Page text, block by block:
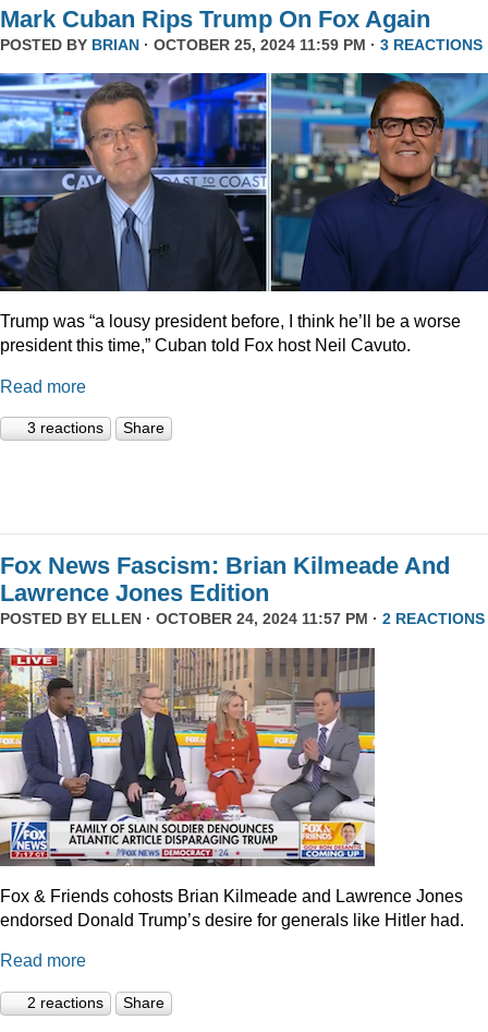
Mark Cuban Rips Trump On Fox Again
POSTED BY BRIAN · OCTOBER 25, 2024 11:59 PM · 3 REACTIONS
Trump was “a lousy president before, I think he’ll be a worse
president this time,” Cuban told Fox host Neil Cavuto.
Read more
3 reactions Share
Fox News Fascism: Brian Kilmeade And
Lawrence Jones Edition
POSTED BY ELLEN · OCTOBER 24, 2024 11:57 PM · 2 REACTIONS
Fox & Friends cohosts Brian Kilmeade and Lawrence Jones
endorsed Donald Trump’s desire for generals like Hitler had.
Read more
2 reactions Share